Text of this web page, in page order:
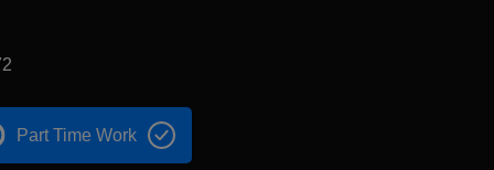
Part Time Work